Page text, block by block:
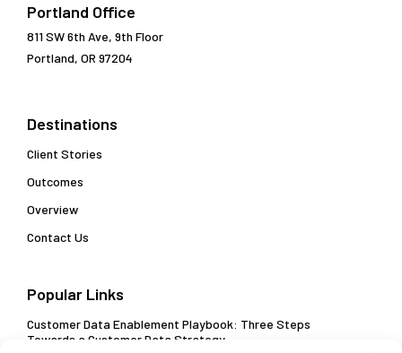
Portland Office
811 SW 6th Ave, 9th Floor
Portland, OR 97204
Destinations
Client Stories
Outcomes
Overview
Contact Us
Popular Links
Customer Data Enablement Playbook: Three Steps
Towards a Customer Data Strategy